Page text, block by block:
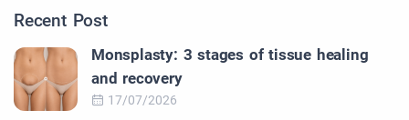
Recent Post
Monsplasty: 3 stages of tissue healing
and recovery
17/07/2026